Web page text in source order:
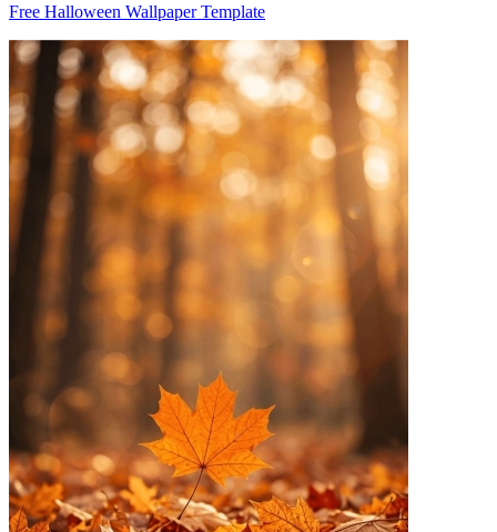
Free Halloween Wallpaper Template